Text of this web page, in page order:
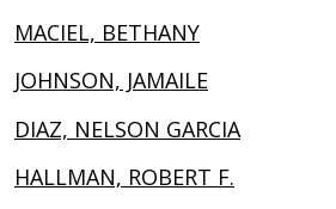
MACIEL, BETHANY
JOHNSON, JAMAILE
DIAZ, NELSON GARCIA
HALLMAN, ROBERT F.